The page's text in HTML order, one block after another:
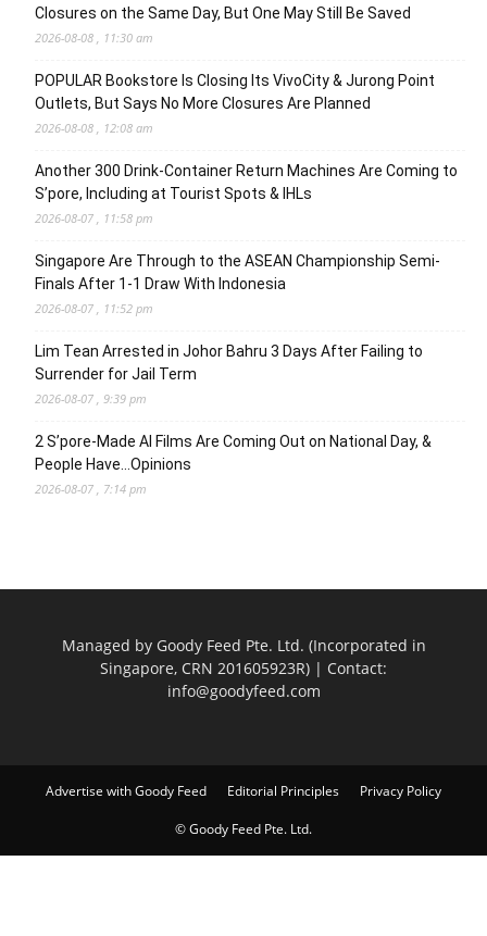
Closures on the Same Day, But One May Still Be Saved
2026-08-08 , 11:30 am
POPULAR Bookstore Is Closing Its VivoCity & Jurong Point
Outlets, But Says No More Closures Are Planned
2026-08-08 , 12:08 am
Another 300 Drink-Container Return Machines Are Coming to
S’pore, Including at Tourist Spots & IHLs
2026-08-07 , 11:58 pm
Singapore Are Through to the ASEAN Championship Semi-
Finals After 1-1 Draw With Indonesia
2026-08-07 , 11:52 pm
Lim Tean Arrested in Johor Bahru 3 Days After Failing to
Surrender for Jail Term
2026-08-07 , 9:39 pm
2 S’pore-Made AI Films Are Coming Out on National Day, &
People Have…Opinions
2026-08-07 , 7:14 pm
Managed by Goody Feed Pte. Ltd. (Incorporated in
Singapore, CRN 201605923R) | Contact:
info@goodyfeed.com
Advertise with Goody Feed Editorial Principles Privacy Policy
© Goody Feed Pte. Ltd.